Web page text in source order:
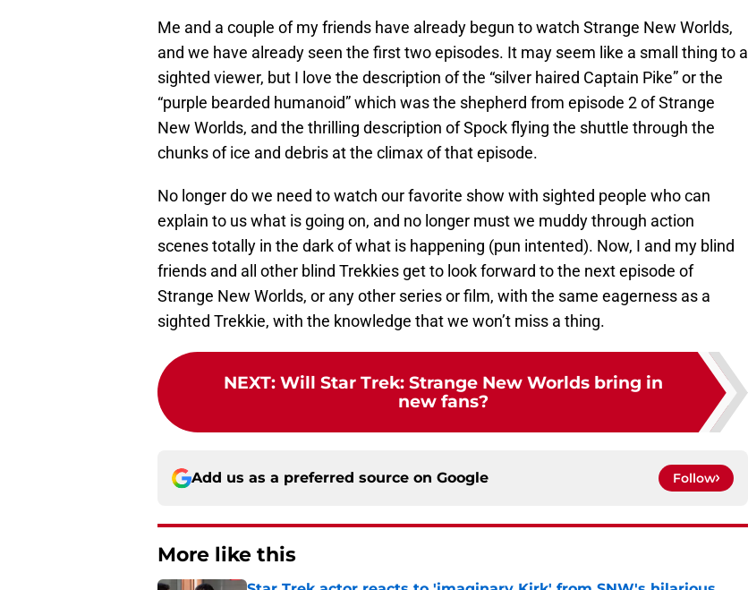
Me and a couple of my friends have already begun to watch Strange New Worlds,
and we have already seen the first two episodes. It may seem like a small thing to a
sighted viewer, but I love the description of the “silver haired Captain Pike” or the
“purple bearded humanoid” which was the shepherd from episode 2 of Strange
New Worlds, and the thrilling description of Spock flying the shuttle through the
chunks of ice and debris at the climax of that episode.
No longer do we need to watch our favorite show with sighted people who can
explain to us what is going on, and no longer must we muddy through action
scenes totally in the dark of what is happening (pun intented). Now, I and my blind
friends and all other blind Trekkies get to look forward to the next episode of
Strange New Worlds, or any other series or film, with the same eagerness as a
sighted Trekkie, with the knowledge that we won’t miss a thing.
NEXT: Will Star Trek: Strange New Worlds bring in
new fans?
Add us as a preferred source on Google Follow
More like this